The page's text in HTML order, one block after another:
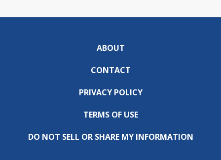
ABOUT
CONTACT
PRIVACY POLICY
TERMS OF USE
DO NOT SELL OR SHARE MY INFORMATION